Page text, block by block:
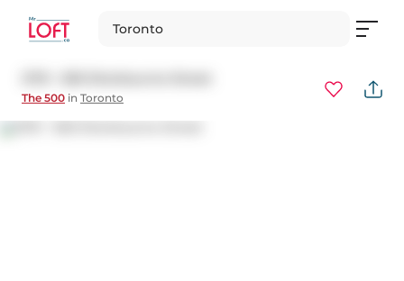
Toronto
The 500 in Toronto